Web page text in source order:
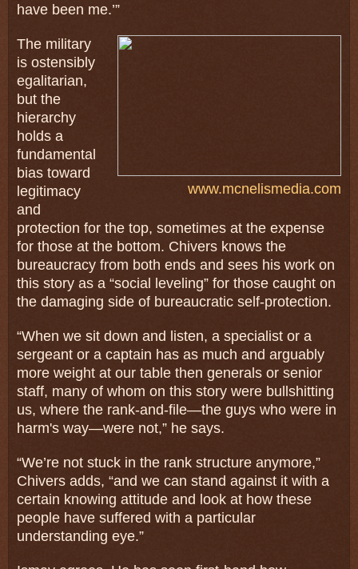
have been me.’”
www.mcnelismedia.com
The military
is ostensibly
egalitarian,
but the
hierarchy
holds a
fundamental
bias toward
legitimacy
and
protection for the top, sometimes at the expense
for those at the bottom. Chivers knows the
bureaucracy from both ends and sees his work on
this story as a “social leveling” for those caught on
the damaging side of bureaucratic self-protection.
“When we sit down and listen, a specialist or a
sergeant or a captain has as much and arguably
more weight at our table then generals or senior
staff, many of whom on this story were bullshitting
us, where the rank-and-file—the guys who were in
harm's way—were not,” he says.
“We’re not stuck in the rank structure anymore,”
Chivers adds, “and we can stand against it with a
certain knowing attitude and look at how these
people have suffered with a particular
understanding eye.”